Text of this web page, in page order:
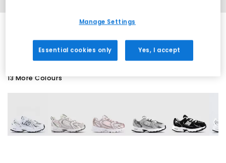
13 More Colours
Manage Settings
Essential cookies only Yes, I accept